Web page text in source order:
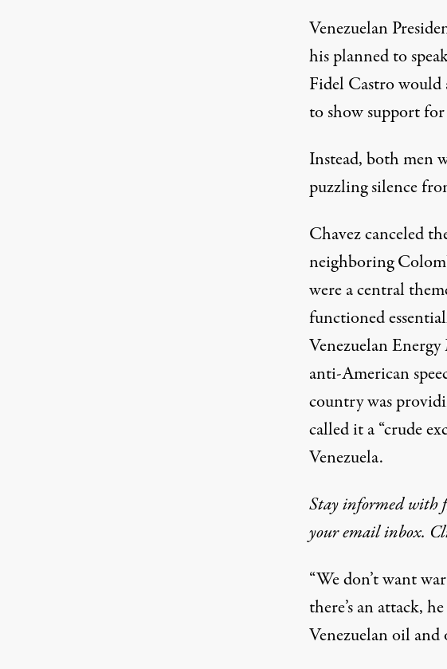
Venezuelan
his planned to
Fidel Castro would
to show support for
Instead, both men
puzzling silence
Chavez canceled
neighboring
were a central
functioned
Venezuelan
anti-American
country was
called it a “crude
Venezuela.
Stay informed with
your email inbox.
“We don’t want
there’s an attack,
Venezuelan oil